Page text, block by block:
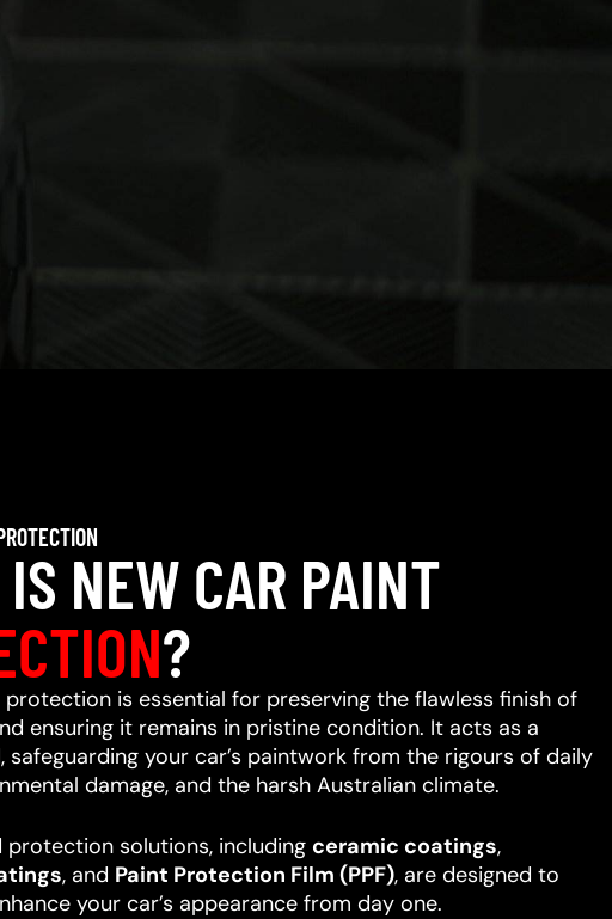
NEW CAR PAINT
?
is essential for preserving the flawless finish of
ensuring it remains in pristine condition. It acts as a
safeguarding your car’s paintwork from the rigours of daily
damage, and the harsh Australian climate.
protection solutions, including ceramic coatings,
, and Paint Protection Film (PPF), are designed to
your car’s appearance from day one.